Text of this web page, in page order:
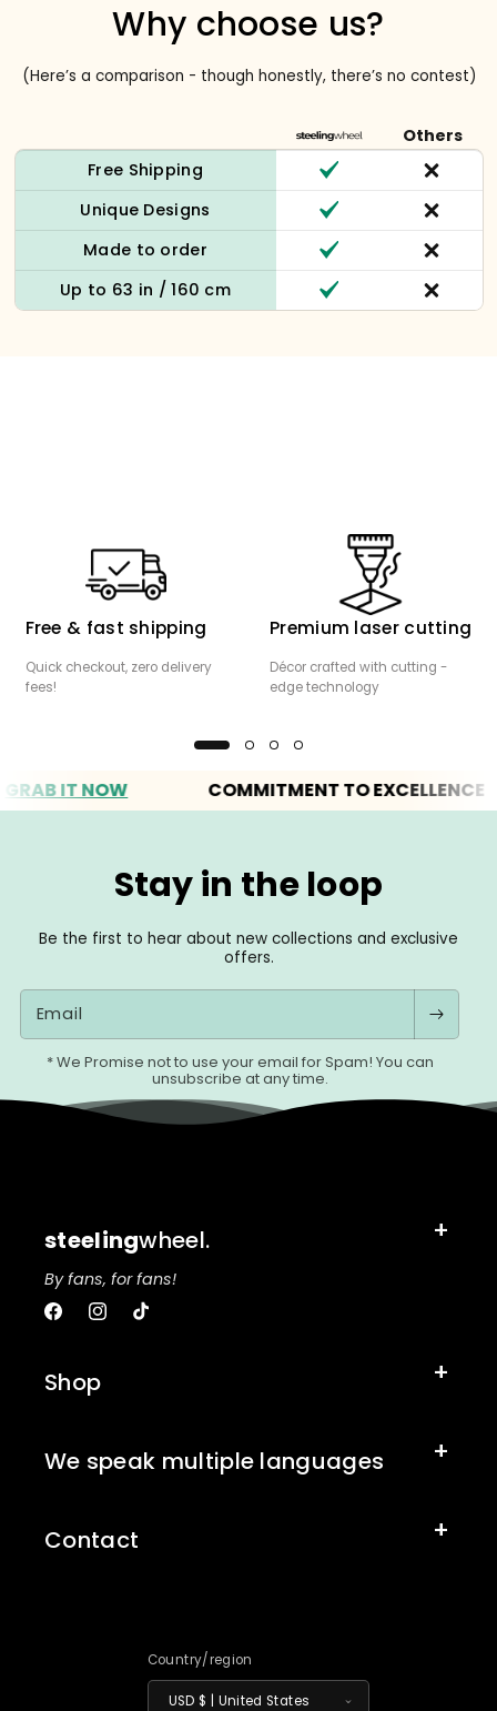
Why choose us?
(Here’s a comparison - though honestly, there’s no contest)
Others
Free Shipping
Unique Designs
Made to order
Up to 63 in / 160 cm
Free & fast shipping
Quick checkout, zero delivery
fees!
Premium laser cutting
Décor crafted with cutting -
edge technology
NOW COMMITMENT TO EXCELLENCE
Stay in the loop
Be the first to hear about new collections and exclusive
offers.
Email
* We Promise not to use your email for Spam! You can
unsubscribe at any time.
steelingwheel.
By fans, for fans!
FacebookInstagram
TikTok
Shop
We speak multiple languages
Contact
Country/region
USD $ | United States